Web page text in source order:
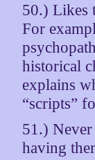
50.) Likes
For
historical
explains
“scripts”
51.)
having